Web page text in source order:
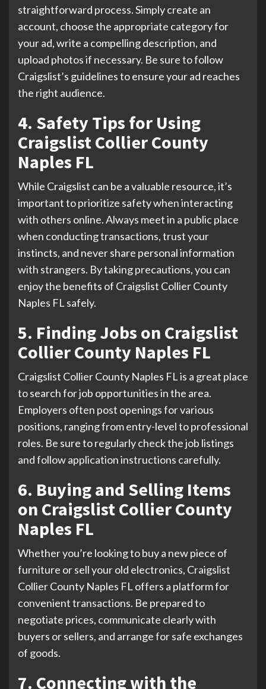
straightforward process. Simply create an
account, choose the appropriate category for
your ad, write a compelling description, and
upload photos if necessary. Be sure to follow
Craigslist’s guidelines to ensure your ad reaches
the right audience.
4. Safety Tips for Using
Craigslist Collier County
Naples FL
While Craigslist can be a valuable resource, it’s
important to prioritize safety when interacting
with others online. Always meet in a public place
when conducting transactions, trust your
instincts, and never share personal information
with strangers. By taking precautions, you can
enjoy the benefits of Craigslist Collier County
Naples FL safely.
5. Finding Jobs on Craigslist
Collier County Naples FL
Craigslist Collier County Naples FL is a great place
to search for job opportunities in the area.
Employers often post openings for various
positions, ranging from entry-level to professional
roles. Be sure to regularly check the job listings
and follow application instructions carefully.
6. Buying and Selling Items
on Craigslist Collier County
Naples FL
Whether you’re looking to buy a new piece of
furniture or sell your old electronics, Craigslist
Collier County Naples FL offers a platform for
convenient transactions. Be prepared to
negotiate prices, communicate clearly with
buyers or sellers, and arrange for safe exchanges
of goods.
7. Connecting with the